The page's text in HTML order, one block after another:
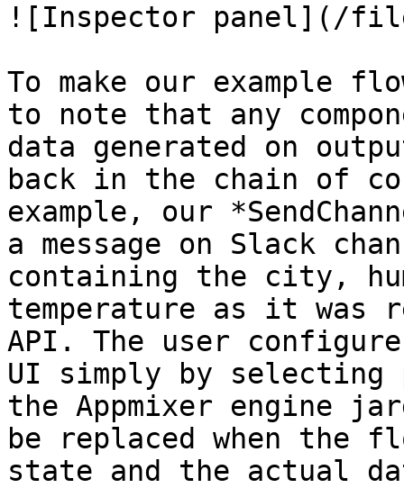
![Inspector panel](/files/
To make our example
to note that any
data generated on
back in the chain of
example, our
a message on Slack
containing the city,
temperature as it was
API. The user
UI simply by
the Appmixer engine
be replaced when the
state and the actual